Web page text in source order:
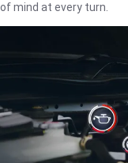
of mind at every turn.